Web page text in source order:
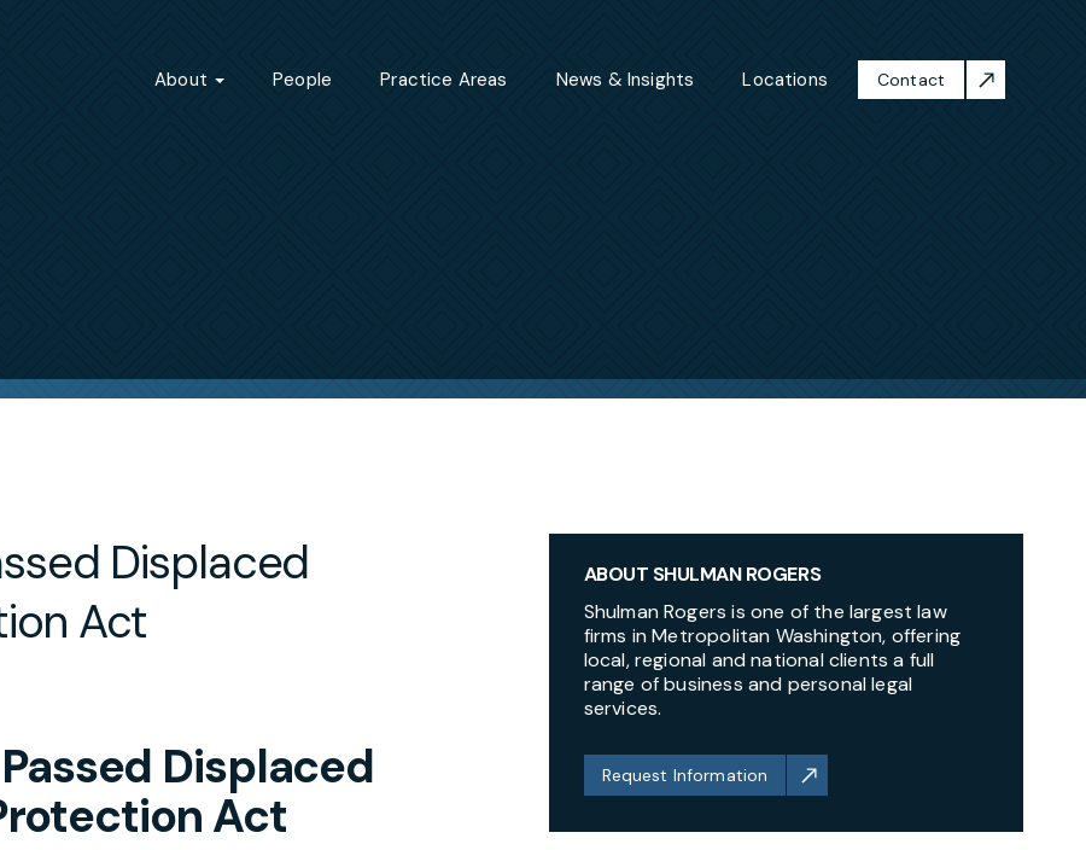
About People Practice Areas News & Insights Locations Contact
Displaced
Act
Displaced
Act
ABOUT SHULMAN ROGERS
Shulman Rogers is one of the largest law
firms in Metropolitan Washington, offering
local, regional and national clients a full
range of business and personal legal
services.
Request Information